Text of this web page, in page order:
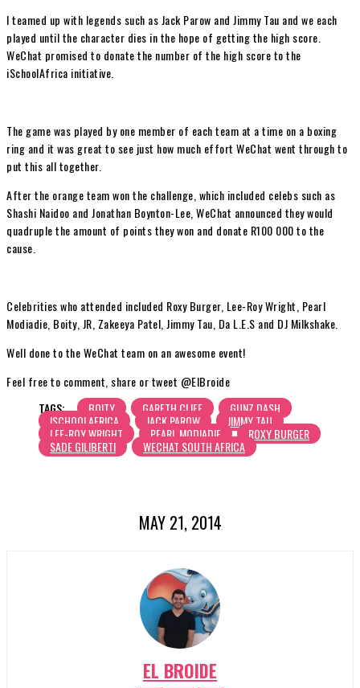
I teamed up with legends such as Jack Parow and Jimmy Tau and we each
played until the character dies in the hope of getting the high score.
WeChat promised to donate the number of the high score to the
iSchoolAfrica initiative.
The game was played by one member of each team at a time on a boxing
ring and it was great to see just how much effort WeChat went through to
put this all together.
After the orange team won the challenge, which included celebs such as
Shashi Naidoo and Jonathan Boynton-Lee, WeChat announced they would
quadruple the amount of points they won and donate R100 000 to the
cause.
Celebrities who attended included Roxy Burger, Lee-Roy Wright, Pearl
Modiadie, Boity, JR, Zakeeya Patel, Jimmy Tau, Da L.E.S and DJ Milkshake.
Well done to the WeChat team on an awesome event!
Feel free to comment, share or tweet @ElBroide
TAGS:
BOITY GARETH CLIFF GUNZ DASH
ISCHOOLAFRICA JACK PAROW JIMMY TAU
LEE-ROY WRIGHT PEARL MODIADIE ROXY BURGER
SADE GILIBERTI WECHAT SOUTH AFRICA
MAY 21, 2014
EL BROIDE